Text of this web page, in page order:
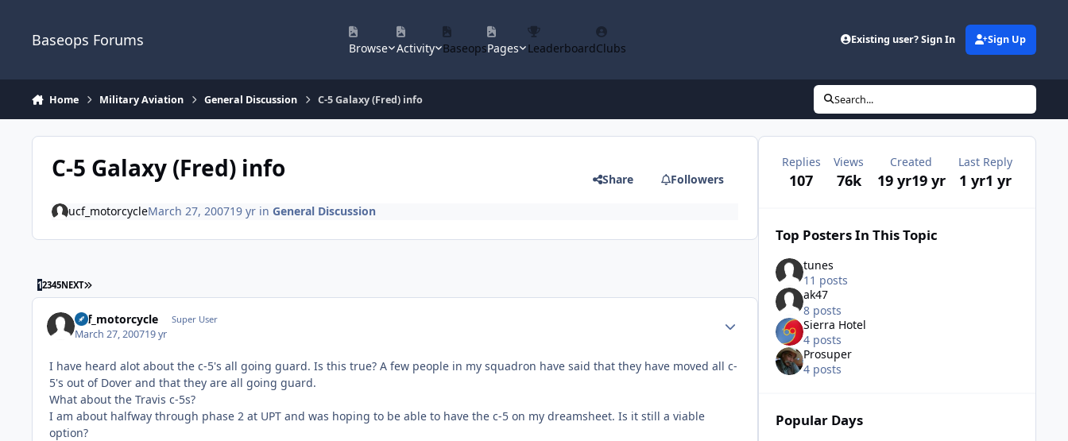
Baseops Forums Browse Activity BaseopsPages LeaderboardClubs
Existing user? Sign In Sign Up
Home Military Aviation General Discussion C-5 Galaxy (Fred) info Search...
C-5 Galaxy (Fred) info Share Followers
ucf_motorcycleMarch 27, 200719 yrin General Discussion
12345NEXT LAST PAGE
ucf_motorcycle Super User
March 27, 200719 yr
Author stats
I have heard alot about the c-5's all going guard. Is this true? A few people in my squadron have said that they have moved all c-
5's out of Dover and that they are all going guard.
What about the Travis c-5s?
I am about halfway through phase 2 at UPT and was hoping to be able to have the c-5 on my dreamsheet. Is it still a viable
option?
Replies
107
Views
76k
Created
19 yr19 yr
Last Reply
1 yr1 yr
Top Posters In This Topic
tunes
11 posts
ak47
8 posts
Sierra Hotel
4 posts
Prosuper
4 posts
Popular Days